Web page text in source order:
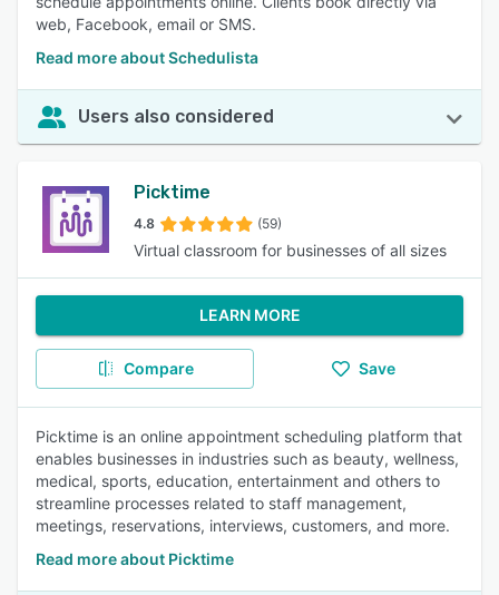
web, Facebook, email or SMS.
Read more about Schedulista
Users also considered
Picktime
4.8 (59)
Virtual classroom for businesses of all sizes
LEARN MORE
Compare Save
Picktime is an online appointment scheduling platform that
enables businesses in industries such as beauty, wellness,
medical, sports, education, entertainment and others to
streamline processes related to staff management,
meetings, reservations, interviews, customers, and more.
Read more about Picktime